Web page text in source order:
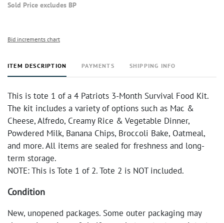
Sold Price excludes BP
Bid increments chart
ITEM DESCRIPTION PAYMENTS SHIPPING INFO
This is tote 1 of a 4 Patriots 3-Month Survival Food Kit.
The kit includes a variety of options such as Mac &
Cheese, Alfredo, Creamy Rice & Vegetable Dinner,
Powdered Milk, Banana Chips, Broccoli Bake, Oatmeal,
and more. All items are sealed for freshness and long-
term storage.
NOTE: This is Tote 1 of 2. Tote 2 is NOT included.
Condition
New, unopened packages. Some outer packaging may